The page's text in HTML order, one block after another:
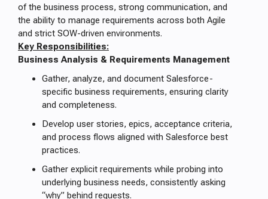
of the business process, strong communication, and
the ability to manage requirements across both Agile
and strict SOW-driven environments.
Key Responsibilities:
Business Analysis & Requirements Management
Gather, analyze, and document Salesforce-
specific business requirements, ensuring clarity
and completeness.
Develop user stories, epics, acceptance criteria,
and process flows aligned with Salesforce best
practices.
Gather explicit requirements while probing into
underlying business needs, consistently asking
“why” behind requests.